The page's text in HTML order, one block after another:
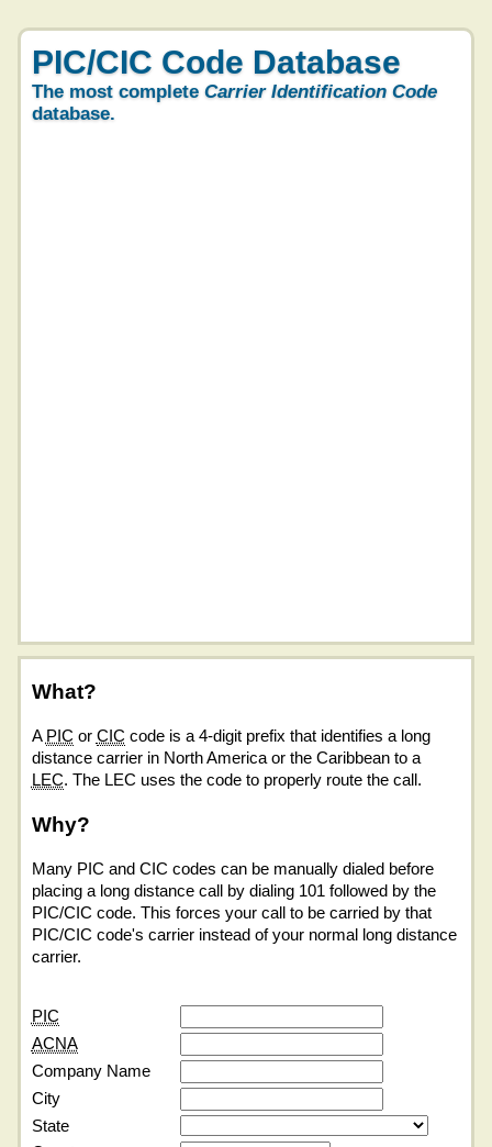
PIC/CIC Code Database
The most complete Carrier Identification Code
database.
What?
A PIC or CIC code is a 4-digit prefix that identifies a long
distance carrier in North America or the Caribbean to a
LEC. The LEC uses the code to properly route the call.
Why?
Many PIC and CIC codes can be manually dialed before
placing a long distance call by dialing 101 followed by the
PIC/CIC code. This forces your call to be carried by that
PIC/CIC code's carrier instead of your normal long distance
carrier.
PIC
ACNA
Company Name
City
State